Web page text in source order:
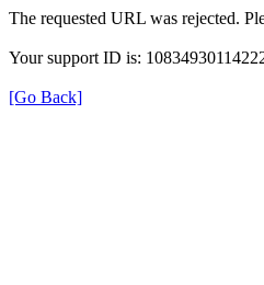
The requested URL was rejected.
Your support ID is:
[Go Back]